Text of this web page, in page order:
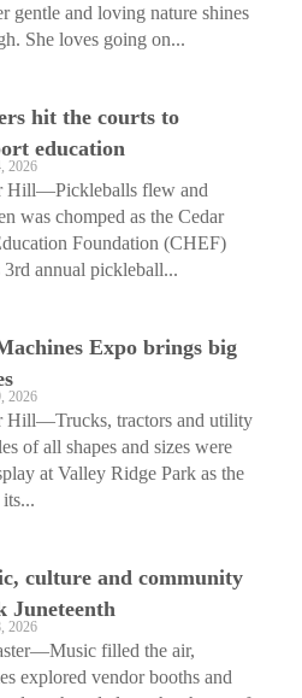
gentle and loving nature shines
She loves going on...
hit the courts to
education
2026
Hill—Pickleballs flew and
was chomped as the Cedar
Foundation (CHEF)
annual pickleball...
Expo brings big
2026
Hill—Trucks, tractors and utility
of all shapes and sizes were
at Valley Ridge Park as the
culture and community
Juneteenth
2026
filled the air,
explored vendor booths and